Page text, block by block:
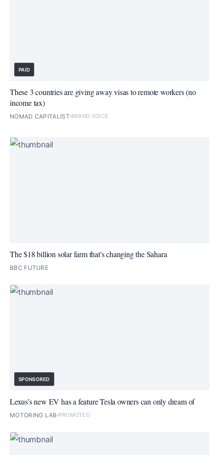
PAID
These 3 countries are giving away visas to remote workers (no
income tax)
NOMAD CAPITALIST BRAND VOICE
The $18 billion solar farm that's changing the Sahara
BBC FUTURE
SPONSORED
Lexus’s new EV has a feature Tesla owners can only dream of
MOTORING LAB PROMOTED